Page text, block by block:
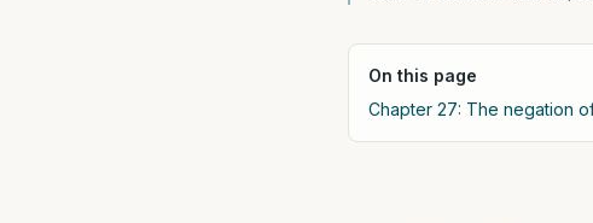
On this page
Chapter 27: The negation